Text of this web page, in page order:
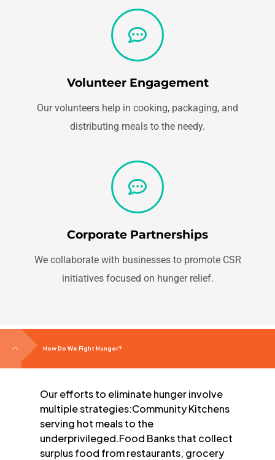
Volunteer Engagement
Our volunteers help in cooking, packaging, and
distributing meals to the needy.
Corporate Partnerships
We collaborate with businesses to promote CSR
initiatives focused on hunger relief.
How Do We Fight Hunger?
Our efforts to eliminate hunger involve
multiple strategies:Community Kitchens
serving hot meals to the
underprivileged.Food Banks that collect
surplus food from restaurants, grocery